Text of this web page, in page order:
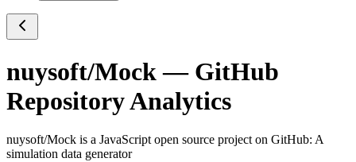
nuysoft/Mock— GitHub
Repository Analytics
nuysoft/Mock is a JavaScript open source project on GitHub: A
simulation data generator